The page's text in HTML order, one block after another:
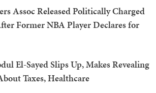
Assoc Released Politically Charged
Former NBA Player Declares for
El-Sayed Slips Up, Makes Revealing
Taxes, Healthcare